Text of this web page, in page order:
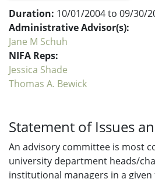
Duration: 10/01/2004 to 09/30/
Administrative Advisor(s):
Jane M Schuh
NIFA Reps:
Jessica Shade
Thomas A. Bewick
Statement of Issues
An advisory committee is most
university department heads/
institutional managers in a